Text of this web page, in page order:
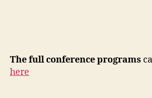
The full conference programs
here